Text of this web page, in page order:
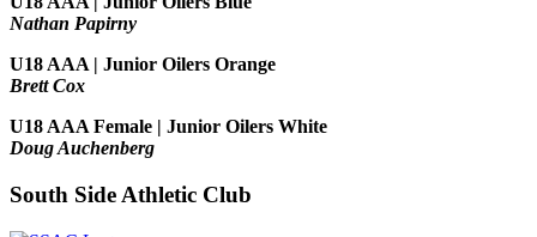
Nathan Papirny
U18 AAA | Junior Oilers Orange
Brett Cox
U18 AAA Female | Junior Oilers White
Doug Auchenberg
South Side Athletic Club